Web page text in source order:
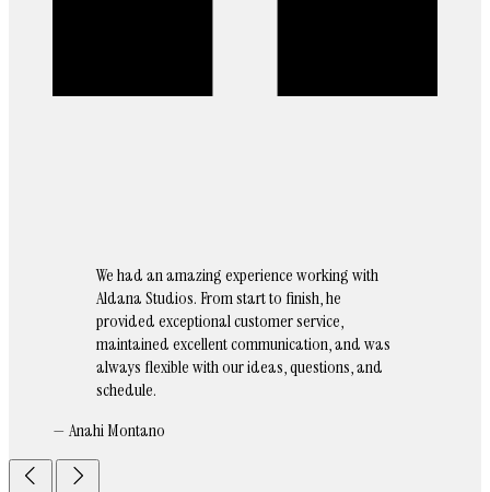
We had an amazing experience working with
Aldana Studios. From start to finish, he
provided exceptional customer service,
maintained excellent communication, and was
always flexible with our ideas, questions, and
schedule.
— Anahi Montano